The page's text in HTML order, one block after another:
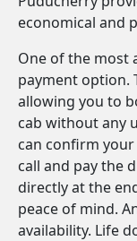
economical and
One of the most
payment option.
allowing you to
cab without any
can confirm
call and pay the
directly at the
peace of mind.
availability. Life